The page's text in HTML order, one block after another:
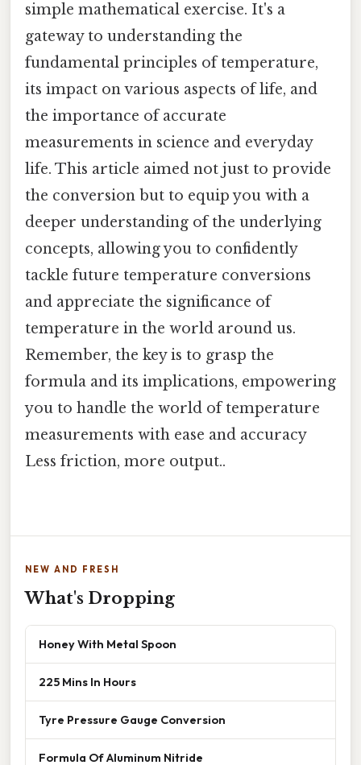
simple mathematical exercise. It's a
gateway to understanding the
fundamental principles of temperature,
its impact on various aspects of life, and
the importance of accurate
measurements in science and everyday
life. This article aimed not just to provide
the conversion but to equip you with a
deeper understanding of the underlying
concepts, allowing you to confidently
tackle future temperature conversions
and appreciate the significance of
temperature in the world around us.
Remember, the key is to grasp the
formula and its implications, empowering
you to handle the world of temperature
measurements with ease and accuracy
Less friction, more output..
NEW AND FRESH
What's Dropping
Honey With Metal Spoon
225 Mins In Hours
Tyre Pressure Gauge Conversion
Formula Of Aluminum Nitride